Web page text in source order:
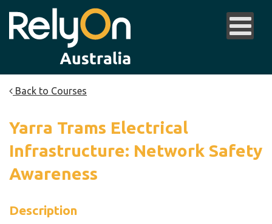
Back to Courses
Yarra Trams Electrical
Infrastructure: Network Safety
Awareness
Description